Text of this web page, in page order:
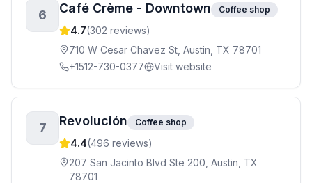
6 Café Crème - Downtown Coffee shop
4.7(302 reviews)
710 W Cesar Chavez St, Austin, TX 78701
+1512-730-0377
Visit website
7 Revolución Coffee shop
4.4(496 reviews)
207 San Jacinto Blvd Ste 200, Austin, TX
78701